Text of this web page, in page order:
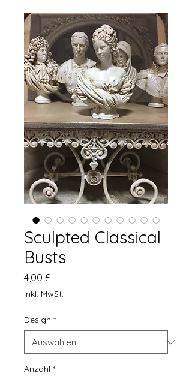
Sculpted Classical
Busts
4,00 £
inkl. MwSt.
Design *
Anzahl *